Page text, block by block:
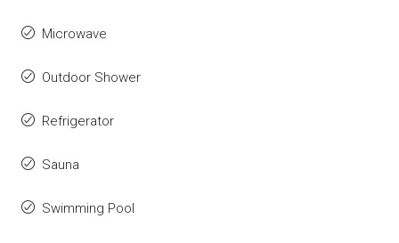
Microwave
Outdoor Shower
Refrigerator
Sauna
Swimming Pool